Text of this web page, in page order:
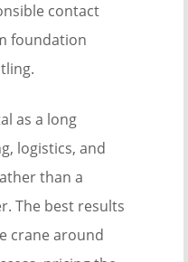
contact
foundation
as a long
logistics, and
than a
The best results
crane around